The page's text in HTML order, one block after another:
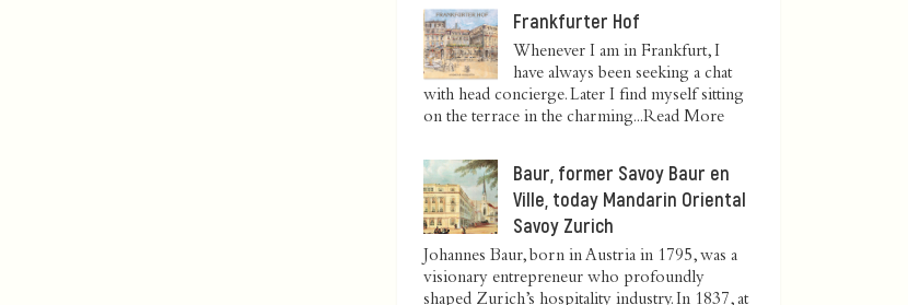
Frankfurter Hof
Whenever I am in Frankfurt, I
have always been seeking a chat
with head concierge. Later I find myself sitting
on the terrace in the charming...Read More
Baur, former Savoy Baur en
Ville, today Mandarin Oriental
Savoy Zurich
Johannes Baur, born in Austria in 1795, was a
visionary entrepreneur who profoundly
shaped Zurich’s hospitality industry. In 1837, at